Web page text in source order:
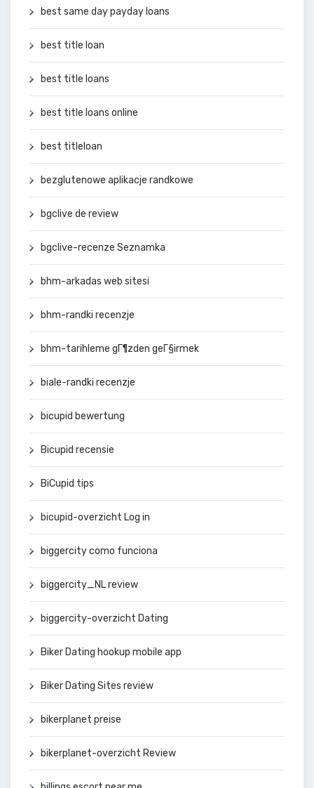
best same day payday loans
best title loan
best title loans
best title loans online
best titleloan
bezglutenowe aplikacje randkowe
bgclive de review
bgclive-recenze Seznamka
bhm-arkadas web sitesi
bhm-randki recenzje
bhm-tarihleme gГ¶zden geГ§irmek
biale-randki recenzje
bicupid bewertung
Bicupid recensie
BiCupid tips
bicupid-overzicht Log in
biggercity como funciona
biggercity_NL review
biggercity-overzicht Dating
Biker Dating hookup mobile app
Biker Dating Sites review
bikerplanet preise
bikerplanet-overzicht Review